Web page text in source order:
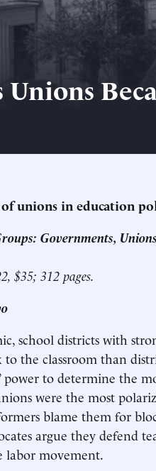
Unions
unions in education
Governments,
$35; 312 pages.
school districts with
the classroom than
power to determine the
were the most
blame them for
argue they defend
labor movement.